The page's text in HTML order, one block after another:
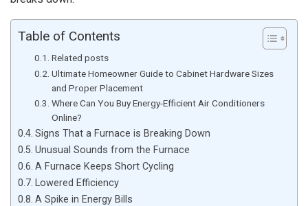
Table of Contents
Related posts
Ultimate Homeowner Guide to Cabinet Hardware Sizes
and Proper Placement
Where Can You Buy Energy-Efficient Air Conditioners
Online?
Signs That a Furnace is Breaking Down
Unusual Sounds from the Furnace
A Furnace Keeps Short Cycling
Lowered Efficiency
A Spike in Energy Bills